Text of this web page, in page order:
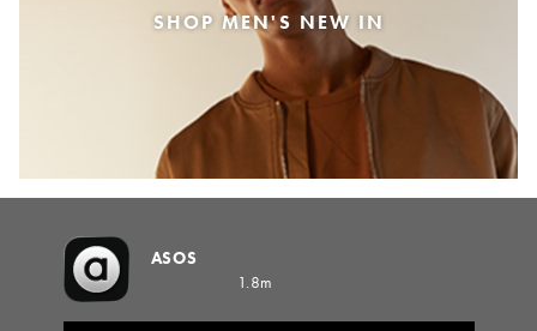
SHOP MEN'S NEW IN
ASOS
1.8m